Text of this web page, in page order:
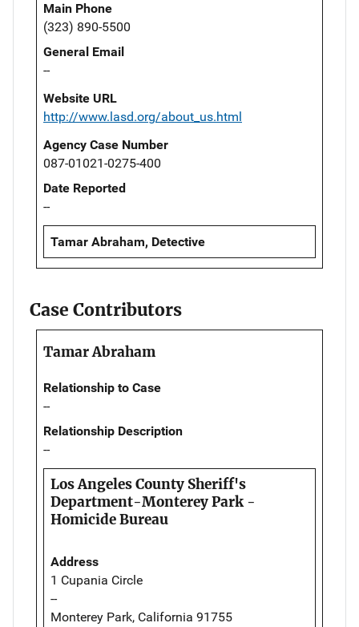
Main Phone
(323) 890-5500
General Email
--
Website URL
http://www.lasd.org/about_us.html
Agency Case Number
087-01021-0275-400
Date Reported
--
Tamar Abraham, Detective
Case Contributors
Tamar Abraham
Relationship to Case
--
Relationship Description
--
Los Angeles County Sheriff's
Department-Monterey Park -
Homicide Bureau
Address
1 Cupania Circle
--
Monterey Park, California 91755